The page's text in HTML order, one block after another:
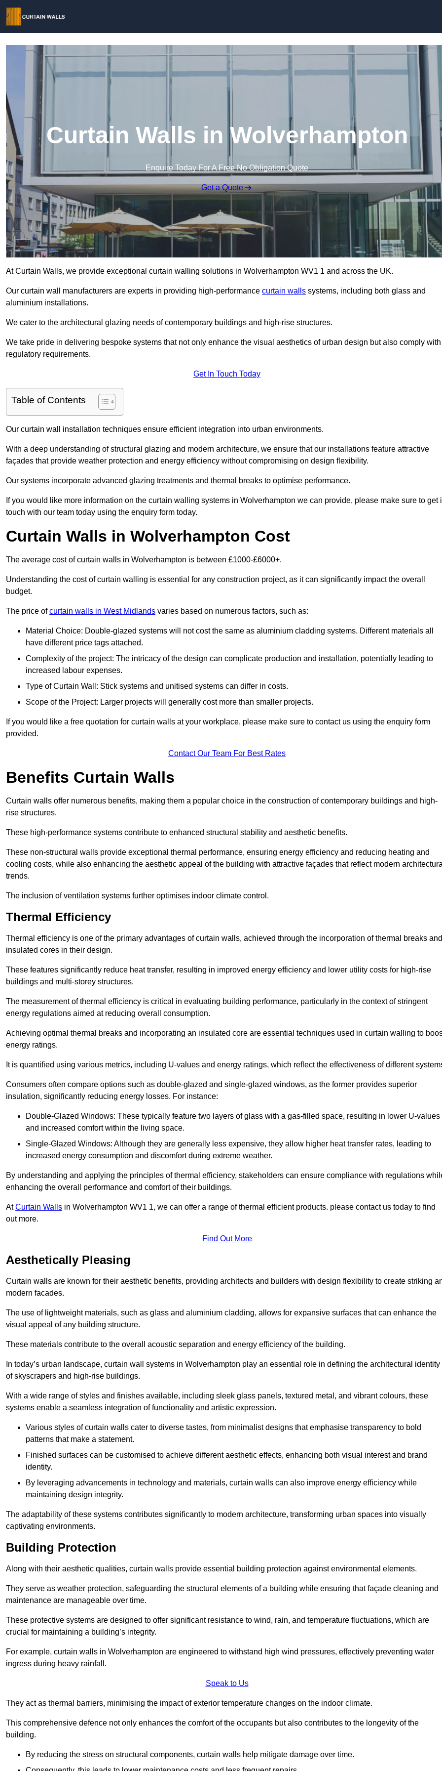
Curtain Walls in Wolverhampton
Enquire Today For A Free No Obligation Quote
Get a Quote
At Curtain Walls, we provide exceptional curtain walling solutions in Wolverhampton WV1 1 and across the UK.
Our curtain wall manufacturers are experts in providing high-performance curtain walls systems, including both glass and
aluminium installations.
We cater to the architectural glazing needs of contemporary buildings and high-rise structures.
We take pride in delivering bespoke systems that not only enhance the visual aesthetics of urban design but also comply with
regulatory requirements.
Get In Touch Today
Table of Contents
Our curtain wall installation techniques ensure efficient integration into urban environments.
With a deep understanding of structural glazing and modern architecture, we ensure that our installations feature attractive
façades that provide weather protection and energy efficiency without compromising on design flexibility.
Our systems incorporate advanced glazing treatments and thermal breaks to optimise performance.
If you would like more information on the curtain walling systems in Wolverhampton we can provide, please make sure to get
touch with our team today using the enquiry form today.
Curtain Walls in Wolverhampton Cost
The average cost of curtain walls in Wolverhampton is between £1000-£6000+.
Understanding the cost of curtain walling is essential for any construction project, as it can significantly impact the overall
budget.
The price ofcurtain walls in West Midlands varies based on numerous factors, such as:
Material Choice: Double-glazed systems will not cost the same as aluminium cladding systems. Different materials all
have different price tags attached.
Complexity of the project: The intricacy of the design can complicate production and installation, potentially leading to
increased labour expenses.
Type of Curtain Wall: Stick systems and unitised systems can differ in costs.
Scope of the Project: Larger projects will generally cost more than smaller projects.
If you would like a free quotation for curtain walls at your workplace, please make sure to contact us using the enquiry form
provided.
Contact Our Team For Best Rates
Benefits Curtain Walls
Curtain walls offer numerous benefits, making them a popular choice in the construction of contemporary buildings and high-
rise structures.
These high-performance systems contribute to enhanced structural stability and aesthetic benefits.
These non-structural walls provide exceptional thermal performance, ensuring energy efficiency and reducing heating and
cooling costs, while also enhancing the aesthetic appeal of the building with attractive façades that reflect modern
trends.
The inclusion of ventilation systems further optimises indoor climate control.
Thermal Efficiency
Thermal efficiency is one of the primary advantages of curtain walls, achieved through the incorporation of thermal breaks and
insulated cores in their design.
These features significantly reduce heat transfer, resulting in improved energy efficiency and lower utility costs for high-rise
buildings and multi-storey structures.
The measurement of thermal efficiency is critical in evaluating building performance, particularly in the context of stringent
energy regulations aimed at reducing overall consumption.
Achieving optimal thermal breaks and incorporating an insulated core are essential techniques used in curtain walling to
energy ratings.
It is quantified using various metrics, including U-values and energy ratings, which reflect the effectiveness of different
Consumers often compare options such as double-glazed and single-glazed windows, as the former provides superior
insulation, significantly reducing energy losses. For instance:
Double-Glazed Windows: These typically feature two layers of glass with a gas-filled space, resulting in lower U-values
and increased comfort within the living space.
Single-Glazed Windows: Although they are generally less expensive, they allow higher heat transfer rates, leading to
increased energy consumption and discomfort during extreme weather.
By understanding and applying the principles of thermal efficiency, stakeholders can ensure compliance with regulations
enhancing the overall performance and comfort of their buildings.
AtCurtain Walls in Wolverhampton WV1 1, we can offer a range of thermal efficient products. please contact us today to find
out more.
Find Out More
Aesthetically Pleasing
Curtain walls are known for their aesthetic benefits, providing architects and builders with design flexibility to create striking
modern facades.
The use of lightweight materials, such as glass and aluminium cladding, allows for expansive surfaces that can enhance the
visual appeal of any building structure.
These materials contribute to the overall acoustic separation and energy efficiency of the building.
In today’s urban landscape, curtain wall systems in Wolverhampton play an essential role in defining the architectural identity
of skyscrapers and high-rise buildings.
With a wide range of styles and finishes available, including sleek glass panels, textured metal, and vibrant colours, these
systems enable a seamless integration of functionality and artistic expression.
Various styles of curtain walls cater to diverse tastes, from minimalist designs that emphasise transparency to bold
patterns that make a statement.
Finished surfaces can be customised to achieve different aesthetic effects, enhancing both visual interest and brand
identity.
By leveraging advancements in technology and materials, curtain walls can also improve energy efficiency while
maintaining design integrity.
The adaptability of these systems contributes significantly to modern architecture, transforming urban spaces into visually
captivating environments.
Building Protection
Along with their aesthetic qualities, curtain walls provide essential building protection against environmental elements.
They serve as weather protection, safeguarding the structural elements of a building while ensuring that façade cleaning and
maintenance are manageable over time.
These protective systems are designed to offer significant resistance to wind, rain, and temperature fluctuations, which are
crucial for maintaining a building’s integrity.
For example, curtain walls in Wolverhampton are engineered to withstand high wind pressures, effectively preventing water
ingress during heavy rainfall.
Speak to Us
They act as thermal barriers, minimising the impact of exterior temperature changes on the indoor climate.
This comprehensive defence not only enhances the comfort of the occupants but also contributes to the longevity of the
building.
By reducing the stress on structural components, curtain walls help mitigate damage over time.